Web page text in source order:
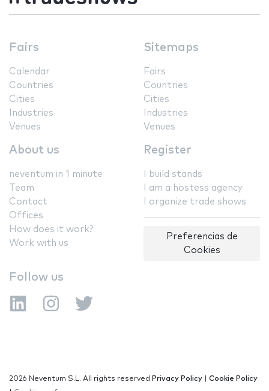
Fairs
Calendar
Countries
Cities
Industries
Venues
Sitemaps
Fairs
Countries
Cities
Industries
Venues
About us
neventum in 1 minute
Team
Contact
Offices
How does it work?
Work with us
Register
I build stands
I am a hostess agency
I organize trade shows
Preferencias de
Cookies
Follow us
2026 Neventum S.L. All rights reserved Privacy Policy
Cookie Policy